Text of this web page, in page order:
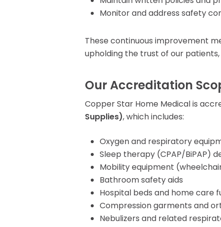
Monitor and address safety
These continuous improvement
upholding the trust of our
Our Accreditation
Copper Star Home Medical is
Supplies), which includes:
Oxygen and respiratory
Sleep therapy (CPAP/BiPAP)
Mobility equipment
Bathroom safety aids
Hospital beds and home care
Compression garments and
Nebulizers and related